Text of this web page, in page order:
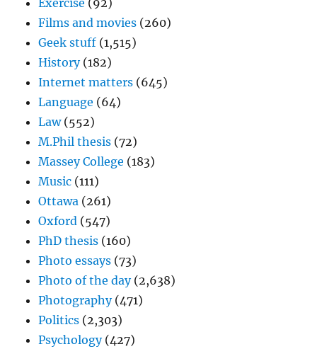
Exercise (92)
Films and movies (260)
Geek stuff (1,515)
History(182)
Internet matters (645)
Language (64)
Law(552)
M.Phil thesis (72)
Massey College (183)
Music (111)
Ottawa (261)
Oxford (547)
PhD thesis (160)
Photo essays (73)
Photo of the day(2,638)
Photography(471)
Politics (2,303)
Psychology(427)